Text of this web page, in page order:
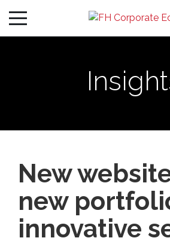
New
new
innovative